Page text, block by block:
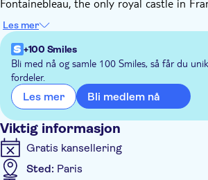
Fontainebleau, the only royal castle in
continuously inhabited for 700+ years!
Vaux-le-Vicomte, with its deluxe 17th-
outstanding French gardens, is
that it directly inspired the Sun King to
Versailles in order to rival it. You’ll learn
history of the estate and its past owners,
perfectly ordered French gardens, and
explore the Château.
The Château de Fontainebleau is
architecture and links to important events
France. Featuring more than 1500 rooms,
Les mer
+100 Smiles
Bli med nå og samle 100 Smiles, så får du
fordeler.
Les mer Bli medlem nå
Viktig informasjon
Gratis kansellering
Sted: Paris